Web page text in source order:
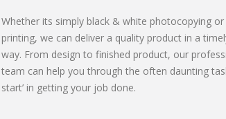
Whether its simply black & white photocopying
printing, we can deliver a quality product in a
way. From design to finished product, our
team can help you through the often daunting
start’ in getting your job done.